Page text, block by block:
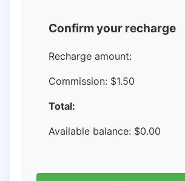
Confirm your recharge
Recharge amount:
Commission: $1.50
Total:
Available balance: $0.00